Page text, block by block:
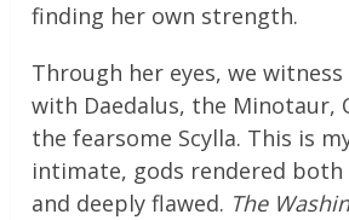
finding her own strength.
Through her eyes, we
with Daedalus, the Minotaur,
the fearsome Scylla. This is
intimate, gods rendered
and deeply flawed. The